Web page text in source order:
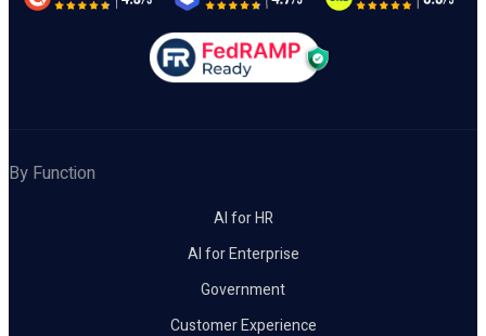
By Function
AI for HR
AI for Enterprise
Government
Customer Experience